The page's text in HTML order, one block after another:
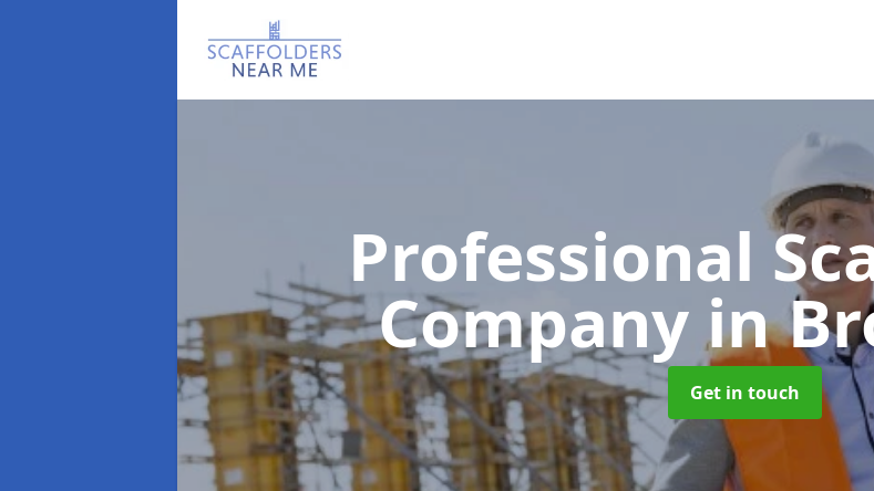
Professional
Companyin
Get in touch